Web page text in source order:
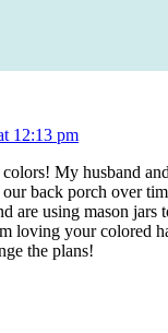
12:13 pm
My husband
back porch over
are using mason jars
loving your colored
the plans!